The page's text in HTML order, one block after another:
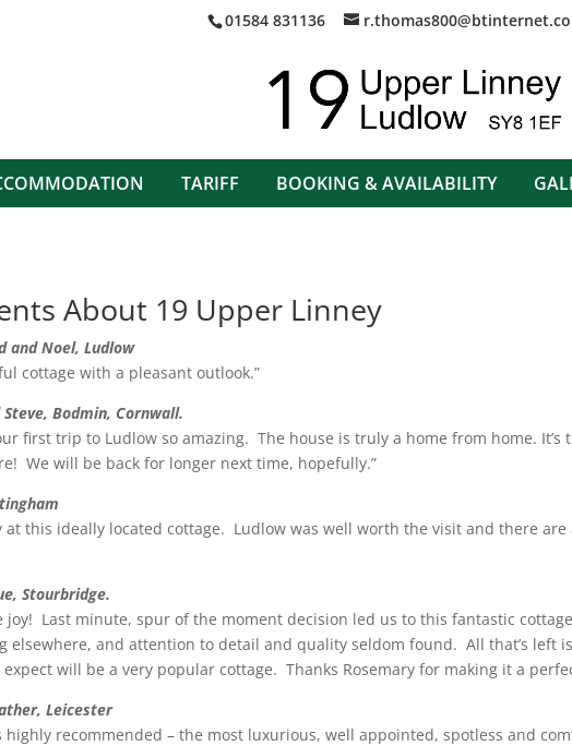
01584 831136
TARIFF BOOKING & AVAILABILITY
About 19 Upper Linney
and Noel, Ludlow
cottage with a pleasant outlook.”
Bodmin, Cornwall.
first trip to Ludlow so amazing. The house is truly a home from home.
We will be back for longer next time, hopefully.”
at this ideally located cottage. Ludlow was well worth the visit and there
Stourbridge.
joy! Last minute, spur of the moment decision led us to this fantastic
elsewhere, and attention to detail and quality seldom found. All that’s left
will be a very popular cottage. Thanks Rosemary for making it a
Leicester
highly recommended – the most luxurious, well appointed, spotless and